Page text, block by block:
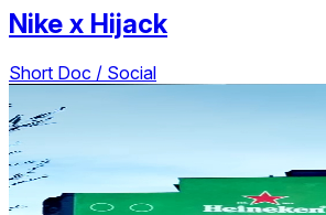
Nike x Hijack
Short Doc / Social